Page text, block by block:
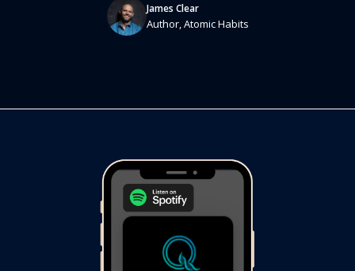
James Clear
Author, Atomic Habits